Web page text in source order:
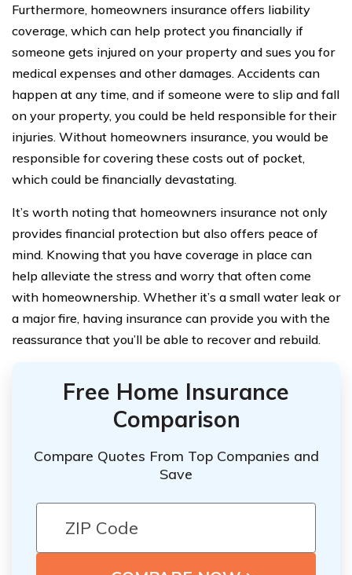
Furthermore, homeowners insurance offers liability
coverage, which can help protect you financially if
someone gets injured on your property and sues you for
medical expenses and other damages. Accidents can
happen at any time, and if someone were to slip and fall
on your property, you could be held responsible for their
injuries. Without homeowners insurance, you would be
responsible for covering these costs out of pocket,
which could be financially devastating.
It’s worth noting that homeowners insurance not only
provides financial protection but also offers peace of
mind. Knowing that you have coverage in place can
help alleviate the stress and worry that often come
with homeownership. Whether it’s a small water leak or
a major fire, having insurance can provide you with the
reassurance that you’ll be able to recover and rebuild.
Free Home Insurance
Comparison
Compare Quotes From Top Companies and
Save